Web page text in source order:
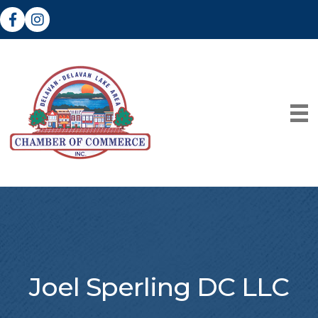
FacebookInstagram
Joel Sperling DC LLC